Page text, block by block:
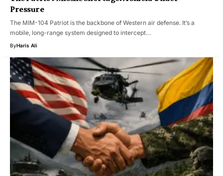
Pressure
The MIM-104 Patriot is the backbone of Western air defense. It’s a
mobile, long-range system designed to intercept…
ByHaris Ali